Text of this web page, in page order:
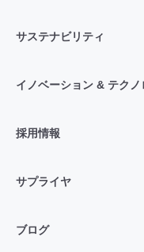
サステナビリティ
イノベーション & テクノ
採用情報
サプライヤ
ブログ